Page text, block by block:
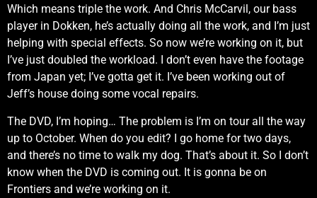
Which means triple the work. And Chris McCarvil, our bass
player in Dokken, he’s actually doing all the work, and I’m just
helping with special effects. So now we’re working on it, but
I’ve just doubled the workload. I don’t even have the footage
from Japan yet; I’ve gotta get it. I’ve been working out of
Jeff’s house doing some vocal repairs.
The DVD, I’m hoping… The problem is I’m on tour all the way
up to October. When do you edit? I go home for two days,
and there’s no time to walk my dog. That’s about it. So I don’t
know when the DVD is coming out. It is gonna be on
Frontiers and we’re working on it.